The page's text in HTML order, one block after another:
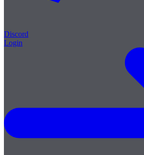
Discord
Login